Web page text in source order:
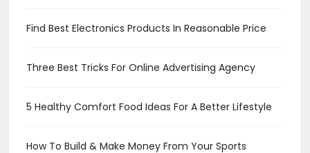
Find Best Electronics Products In Reasonable Price
Three Best Tricks For Online Advertising Agency
5 Healthy Comfort Food Ideas For A Better Lifestyle
How To Build & Make Money From Your Sports